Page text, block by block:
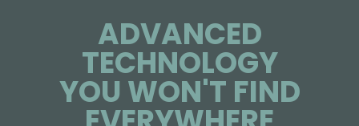
ADVANCED
TECHNOLOGY
​​​​​​​YOU WON'T FIND